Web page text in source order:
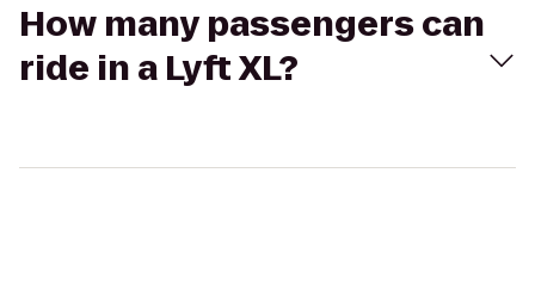
How many passengers can
ride in a Lyft XL?